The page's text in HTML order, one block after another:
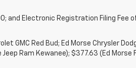
and Electronic Registration Filing Fee
GMC Red Bud; Ed Morse Chrysler
Ram Kewanee); $377.63 (Ed Morse